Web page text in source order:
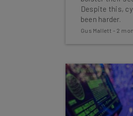
Despite this,
been harder.
Gus Mallett - 2